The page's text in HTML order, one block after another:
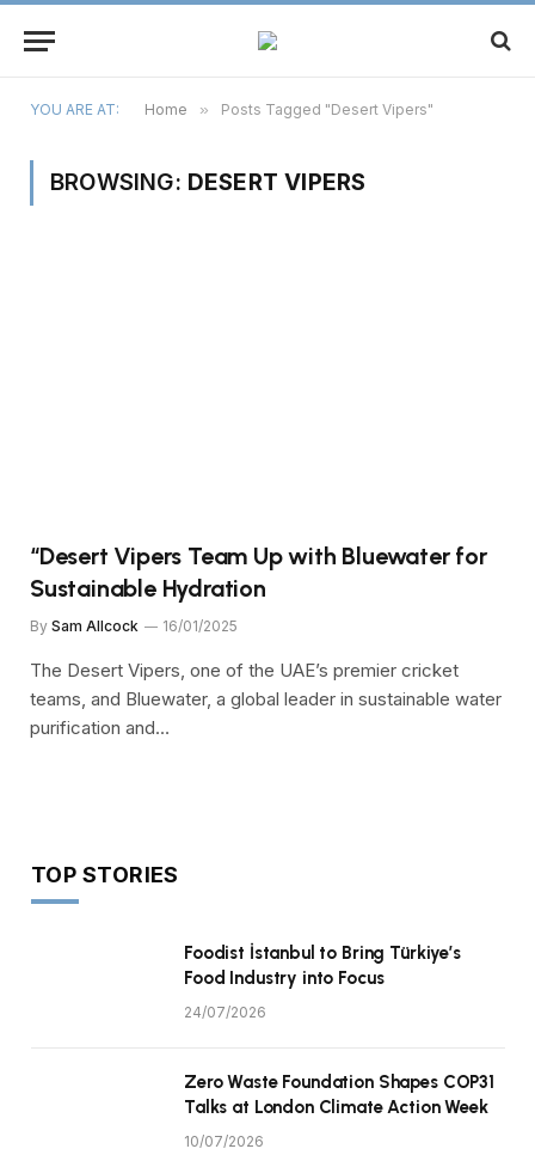
YOU ARE AT: Home » Posts Tagged "Desert Vipers"
BROWSING: DESERT VIPERS
“Desert Vipers Team Up with Bluewater for
Sustainable Hydration
By Sam Allcock 16/01/2025
The Desert Vipers, one of the UAE’s premier cricket
teams, and Bluewater, a global leader in sustainable water
purification and…
TOP STORIES
Foodist İstanbul to Bring Türkiye’s
Food Industry into Focus
24/07/2026
Zero Waste Foundation Shapes COP31
Talks at London Climate Action Week
10/07/2026